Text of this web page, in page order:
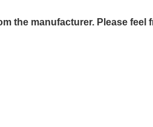
the manufacturer. Please feel